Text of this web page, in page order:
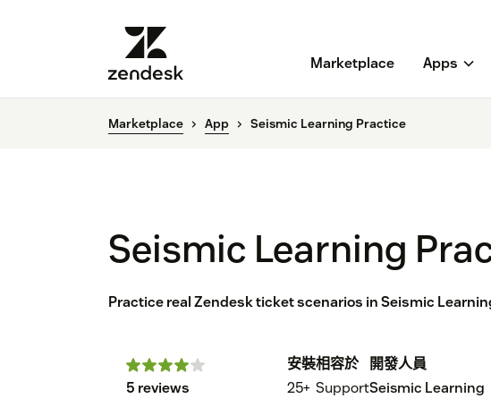
Marketplace Apps
Marketplace App Seismic Learning Practice
Seismic Learning
Practice real Zendesk ticket scenarios in Seismic
5 reviews
安裝
25+
相容於
Support
開發人員
Seismic Learning